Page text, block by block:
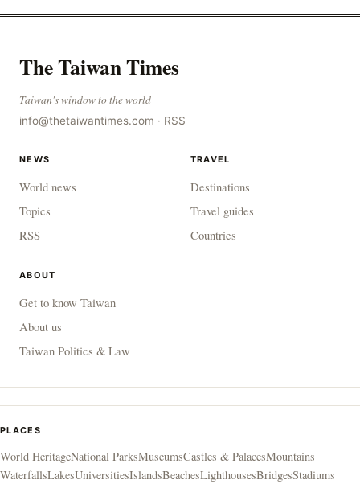
The Taiwan Times
Taiwan's window to the world
info@thetaiwantimes.com · RSS
NEWS
World news
Topics
RSS
TRAVEL
Destinations
Travel guides
Countries
ABOUT
Get to know Taiwan
About us
Taiwan Politics & Law
PLACES
World HeritageNational ParksMuseumsCastles & PalacesMountains
WaterfallsLakesUniversitiesIslandsBeachesLighthousesBridgesStadiums